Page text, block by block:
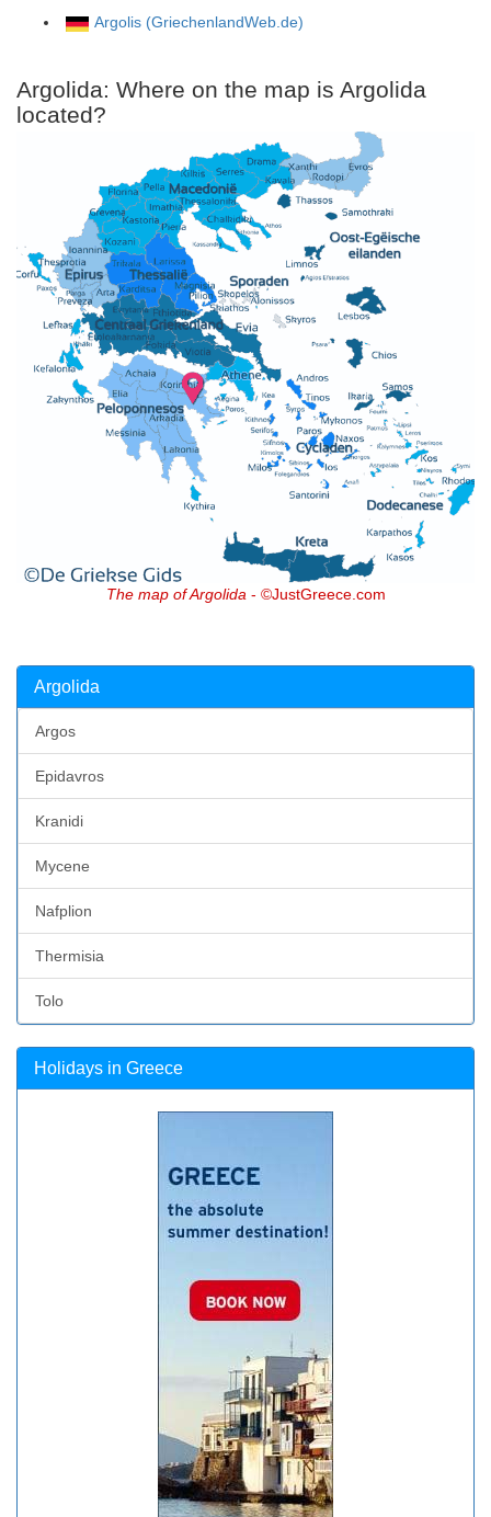
Argolis (GriechenlandWeb.de)
Argolida: Where on the map is Argolida
located?
The map of Argolida- ©JustGreece.com
Argolida
Argos
Epidavros
Kranidi
Mycene
Nafplion
Thermisia
Tolo
Holidays in Greece